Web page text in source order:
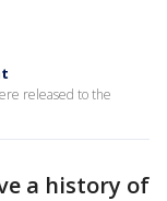
released to the
a history of